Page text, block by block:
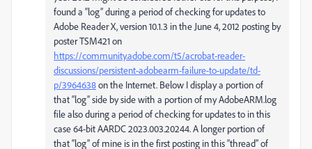
found a “log” during a period of checking for updates to
Adobe Reader X, version 10.1.3 in the June 4, 2012 posting by
poster TSM421 on
https://community.adobe.com/t5/acrobat-reader-
discussions/persistent-adobearm-failure-to-update/td-
p/3964638on the Internet. Below I display a portion of
that “log” side by side with a portion of my AdobeARM.log
file also during a period of checking for updates to in this
case 64-bit AARDC 2023.003.20244. A longer portion of
that “log” of mine is in the first posting in this “thread” of